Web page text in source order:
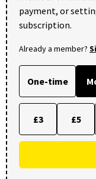
payment, or
subscription.
Already a member?
One-time
£3 £5